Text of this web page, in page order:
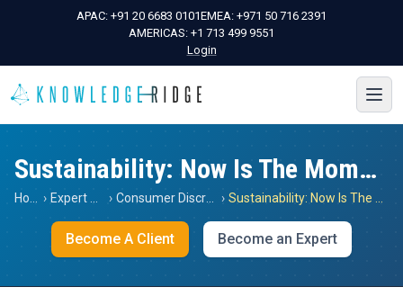
APAC: +91 20 6683 0101EMEA: +971 50 716 2391
AMERICAS: +1 713 499 9551
Login
Sustainability: Now Is The Moment To Lead By Example!
› › ›
Become A Client Become an Expert